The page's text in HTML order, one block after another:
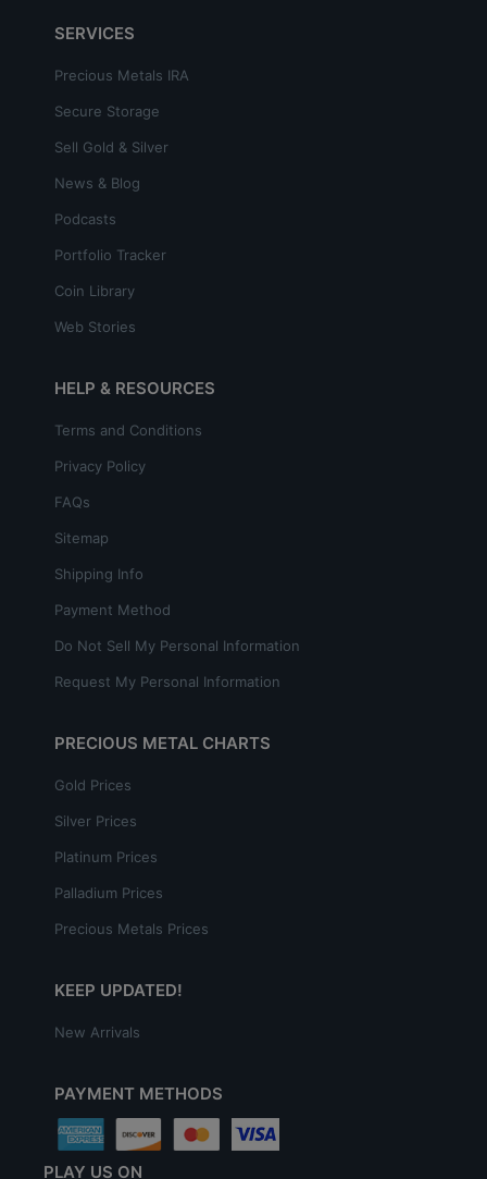
SERVICES
Precious Metals IRA
Secure Storage
Sell Gold & Silver
News & Blog
Podcasts
Portfolio Tracker
Coin Library
Web Stories
HELP & RESOURCES
Terms and Conditions
Privacy Policy
FAQs
Sitemap
Shipping Info
Payment Method
Do Not Sell My Personal Information
Request My Personal Information
PRECIOUS METAL CHARTS
Gold Prices
Silver Prices
Platinum Prices
Palladium Prices
Precious Metals Prices
KEEP UPDATED!
New Arrivals
PAYMENT METHODS
PLAY US ON